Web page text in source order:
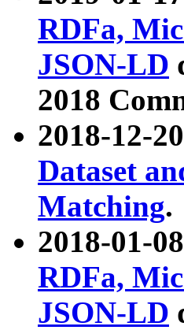
RDFa,
JSON-LD
2018
2018-12-
Dataset
Matching.
2018-01-
RDFa,
JSON-LD